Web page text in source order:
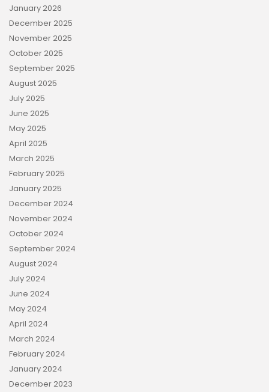
January 2026
December 2025
November 2025
October 2025
September 2025
August 2025
July 2025
June 2025
May 2025
April 2025
March 2025
February 2025
January 2025
December 2024
November 2024
October 2024
September 2024
August 2024
July 2024
June 2024
May 2024
April 2024
March 2024
February 2024
January 2024
December 2023